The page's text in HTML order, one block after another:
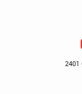
2401